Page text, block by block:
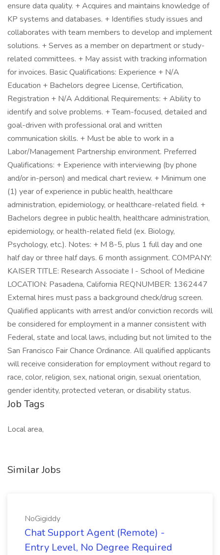
ensure data quality. + Acquires and maintains knowledge of
KP systems and databases. + Identifies study issues and
collaborates with team members to develop and implement
solutions. + Serves as a member on department or study-
related committees. + May assist with tracking information
for invoices. Basic Qualifications: Experience + N/A
Education + Bachelors degree License, Certification,
Registration + N/A Additional Requirements: + Ability to
identify and solve problems. + Team-focused, detailed and
goal-driven with professional oral and written
communication skills. + Must be able to work in a
Labor/Management Partnership environment. Preferred
Qualifications: + Experience with interviewing (by phone
and/or in-person) and medical chart review. + Minimum one
(1) year of experience in public health, healthcare
administration, epidemiology, or healthcare-related field. +
Bachelors degree in public health, healthcare administration,
epidemiology, or health-related field (ex. Biology,
Psychology, etc.). Notes: + M 8-5, plus 1 full day and one
half day or three half days. 6 month assignment. COMPANY:
KAISER TITLE: Research Associate I - School of Medicine
LOCATION: Pasadena, California REQNUMBER: 1362447
External hires must pass a background check/drug screen.
Qualified applicants with arrest and/or conviction records will
be considered for employment in a manner consistent with
Federal, state and local laws, including but not limited to the
San Francisco Fair Chance Ordinance. All qualified applicants
will receive consideration for employment without regard to
race, color, religion, sex, national origin, sexual orientation,
gender identity, protected veteran, or disability status.
Job Tags
Local area,
Similar Jobs
NoGigiddy
Chat Support Agent (Remote) -
Entry Level, No Degree Required